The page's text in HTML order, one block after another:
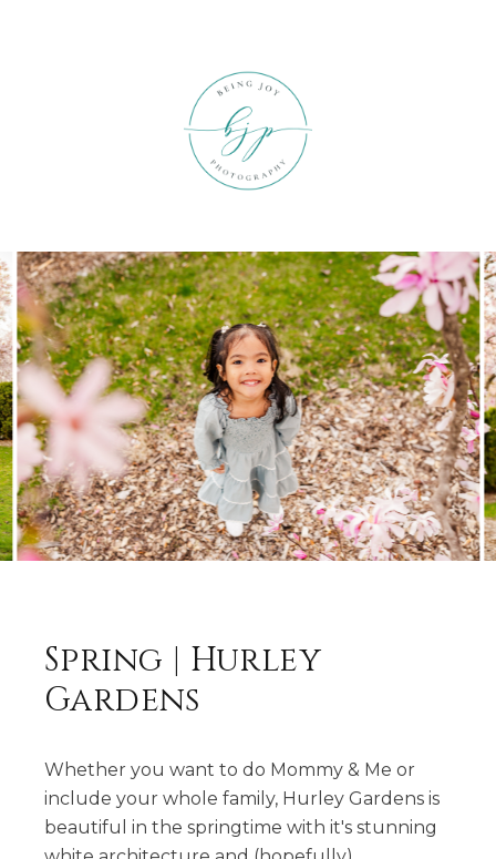
Spring | Hurley
Gardens
Whether you want to do Mommy & Me or
include your whole family, Hurley Gardens is
beautiful in the springtime with it's stunning